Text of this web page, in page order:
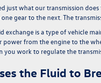
just what our transmission
gear to the next. The
exchange is a type of vehicle
power from the engine to the
you work to regulate the
the Fluid to